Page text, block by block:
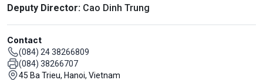
Deputy Director: Cao Dinh Trung
Contact
(084) 24 38266809
(084) 38266707
45 Ba Trieu, Hanoi, Vietnam